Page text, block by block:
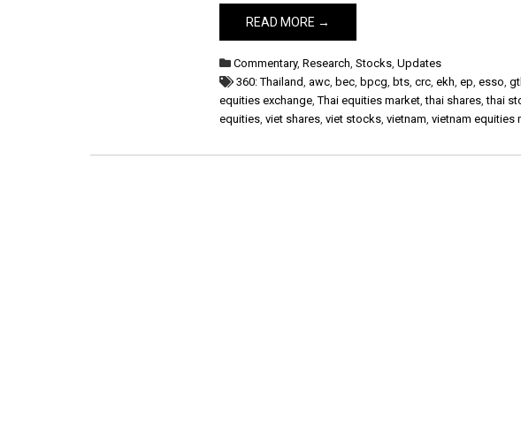
READ MORE →
Commentary,Research,Stocks,Updates
360: Thailand,awc, bec, bpcg, bts,crc,ekh,ep,esso,
equities exchange,Thai equities market,thai shares,thai
equities,viet shares,viet stocks,vietnam,vietnam equities